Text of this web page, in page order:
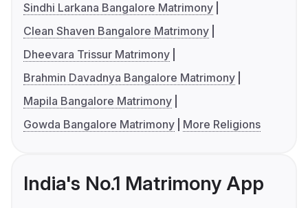
Sindhi Larkana Bangalore Matrimony
Clean Shaven Bangalore Matrimony
Dheevara Trissur Matrimony
Brahmin Davadnya Bangalore Matrimony
Mapila Bangalore Matrimony
Gowda Bangalore Matrimony
More Religions
India's No.1 Matrimony App